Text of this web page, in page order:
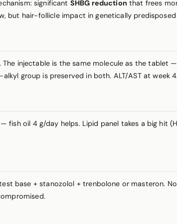
significant SHBG reduction that frees
hair-follicle impact in genetically predisposed
injectable is the same molecule as the tablet
group is preserved in both. ALT/AST at week
fish oil 4 g/day helps. Lipid panel takes a big hit
base + stanozolol + trenbolone or masteron.